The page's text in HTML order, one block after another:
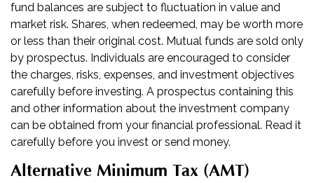
fund balances are subject to fluctuation in value and
market risk. Shares, when redeemed, may be worth more
or less than their original cost. Mutual funds are sold only
by prospectus. Individuals are encouraged to consider
the charges, risks, expenses, and investment objectives
carefully before investing. A prospectus containing this
and other information about the investment company
can be obtained from your financial professional. Read it
carefully before you invest or send money.
Alternative Minimum Tax (AMT)